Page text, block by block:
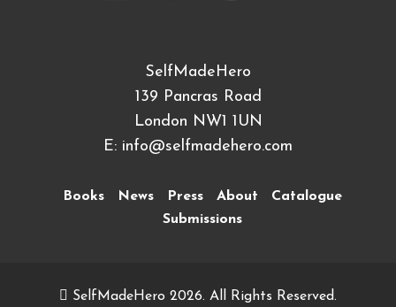
SelfMadeHero
139 Pancras Road
London NW1 1UN
E: info@selfmadehero.com
Books News Press About
Catalogue
Submissions
SelfMadeHero 2026. All Rights Reserved.